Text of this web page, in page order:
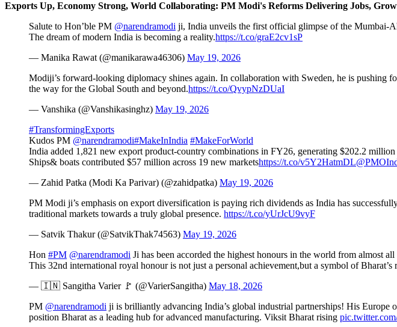
Exports Up, Economy Strong, World Collaborating: PM Modi's Reforms Delivering Jobs,
Salute to Hon’ble PM @narendramodi ji, India unveils the first official glimpse of the Mumbai-
The dream of modern India is becoming a reality.https://t.co/graE2cv1sP
— Manika Rawat (@manikarawa46306) May 19, 2026
Modiji’s forward-looking diplomacy shines again. In collaboration with Sweden, he is pushing
the way for the Global South and beyond.https://t.co/QvypNzDUaI
— Vanshika (@Vanshikasinghz) May 19, 2026
#TransformingExports
Kudos PM @narendramodi#MakeInIndia #MakeForWorld
India added 1,821 new export product-country combinations in FY26, generating $202.2
Ships& boats contributed $57 million across 19 new marketshttps://t.co/v5Y2HatmDL
— Zahid Patka (Modi Ka Parivar) (@zahidpatka) May 19, 2026
PM Modi ji’s emphasis on export diversification is paying rich dividends as India has
traditional markets towards a truly global presence. https://t.co/yUrJcU9vyF
— Satvik Thakur (@SatvikThak74563) May 19, 2026
Hon #PM @narendramodi Ji has been accorded the highest honours in the world from almost
This 32nd international royal honour is not just a personal achievement,but a symbol of
— 🇮🇳 Sangitha Varier 🚩 (@VarierSangitha) May 18, 2026
PM @narendramodi ji is brilliantly advancing India’s global industrial partnerships! His Europe
position Bharat as a leading hub for advanced manufacturing. Viksit Bharat rising